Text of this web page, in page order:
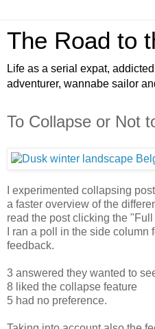
The Road to
Life as a serial expat,
adventurer, wannabe sailor
To Collapse or Not
I experimented collapsing
a faster overview of the
read the post clicking the
I ran a poll in the side
feedback.
3 answered they wanted to
8 liked the collapse feature
5 had no preference.